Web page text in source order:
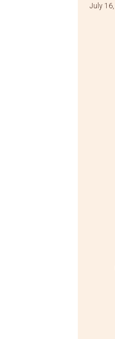
July 16,